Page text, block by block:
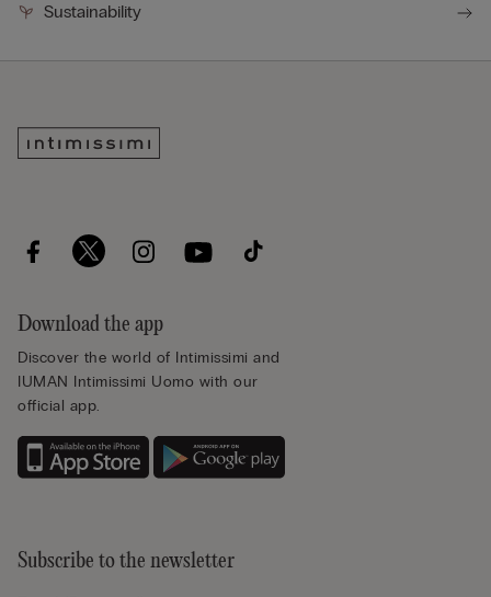
Sustainability
Download the app
Discover the world of Intimissimi and
IUMAN Intimissimi Uomo with our
official app.
Subscribe to the newsletter